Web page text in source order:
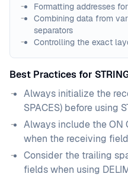
Formatting addresses
Combining data from
separators
Controlling the exact
Best Practices for
Always initialize the
SPACES) before using
Always include the ON
when the receiving
Consider the trailing
fields when using